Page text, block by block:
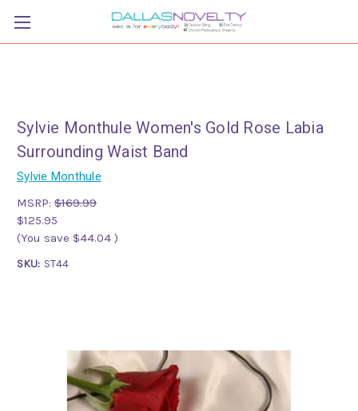
Sylvie Monthule Women's Gold Rose Labia
Surrounding Waist Band
Sylvie Monthule
MSRP: $169.99
$125.95
(You save $44.04 )
SKU: ST44